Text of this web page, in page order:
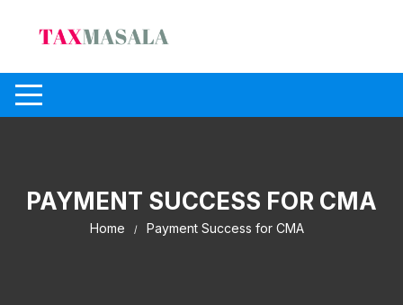
PAYMENT SUCCESS FOR CMA
Home Payment Success for CMA